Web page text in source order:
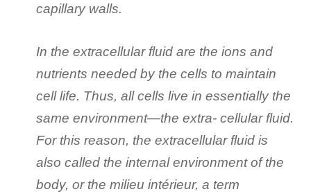
capillary walls.
In the extracellular fluid are the ions and
nutrients needed by the cells to maintain
cell life. Thus, all cells live in essentially the
same environment—the extra- cellular fluid.
For this reason, the extracellular fluid is
also called the internal environment of the
body, or the milieu intérieur, a term